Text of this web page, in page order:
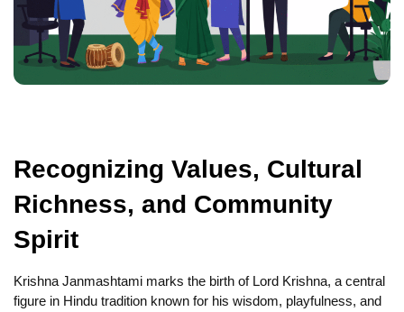
Recognizing Values, Cultural
Richness, and Community
Spirit
Krishna Janmashtami marks the birth of Lord Krishna, a central
figure in Hindu tradition known for his wisdom, playfulness, and